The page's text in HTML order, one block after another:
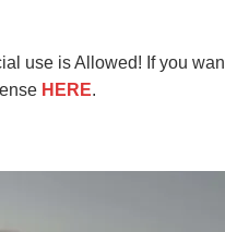
use is Allowed! If you
HERE.